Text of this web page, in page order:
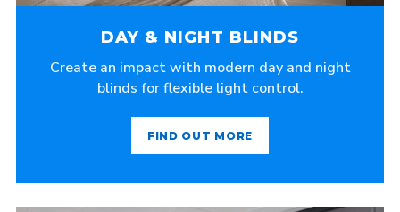
DAY & NIGHT BLINDS
Create an impact with modern day and night
blinds for flexible light control.
FIND OUT MORE